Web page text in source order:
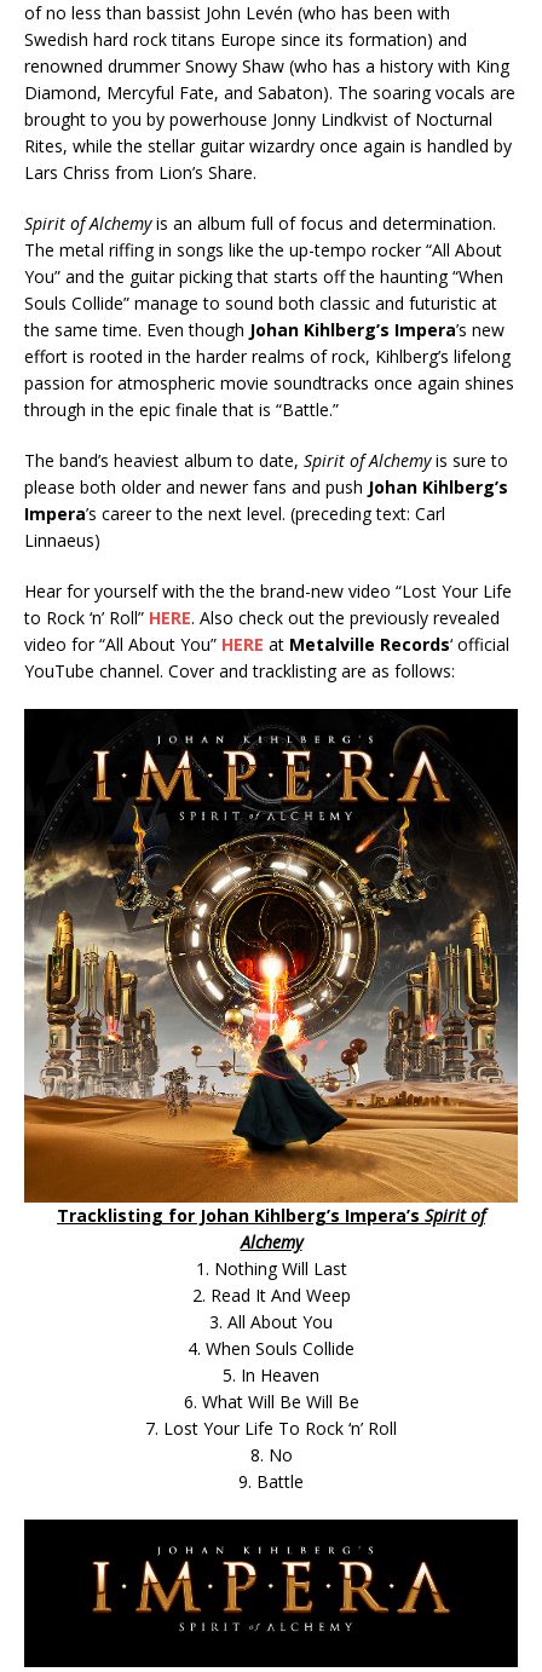
of no less than bassist John Levén (who has been with
Swedish hard rock titans Europe since its formation) and
renowned drummer Snowy Shaw (who has a history with King
Diamond, Mercyful Fate, and Sabaton). The soaring vocals are
brought to you by powerhouse Jonny Lindkvist of Nocturnal
Rites, while the stellar guitar wizardry once again is handled by
Lars Chriss from Lion’s Share.
Spirit of Alchemyis an album full of focus and determination.
The metal riffing in songs like the up-tempo rocker “All About
You” and the guitar picking that starts off the haunting “When
Souls Collide” manage to sound both classic and futuristic at
the same time. Even though Johan Kihlberg’s Impera’s new
effort is rooted in the harder realms of rock, Kihlberg’s lifelong
passion for atmospheric movie soundtracks once again shines
through in the epic finale that is “Battle.”
The band’s heaviest album to date, Spirit of Alchemyis sure to
please both older and newer fans and push Johan Kihlberg’s
Impera’s career to the next level. (preceding text: Carl
Linnaeus)
Hear for yourself with the the brand-new video “Lost Your Life
to Rock ‘n’ Roll” HERE. Also check out the previously revealed
video for “All About You” HERE at Metalville Records‘ official
YouTube channel. Cover and tracklisting are as follows:
Tracklisting for Johan Kihlberg’s Impera’s Spirit of
Alchemy
1. Nothing Will Last
2. Read It And Weep
3. All About You
4. When Souls Collide
5. In Heaven
6. What Will Be Will Be
7. Lost Your Life To Rock ‘n’ Roll
8. No
9. Battle